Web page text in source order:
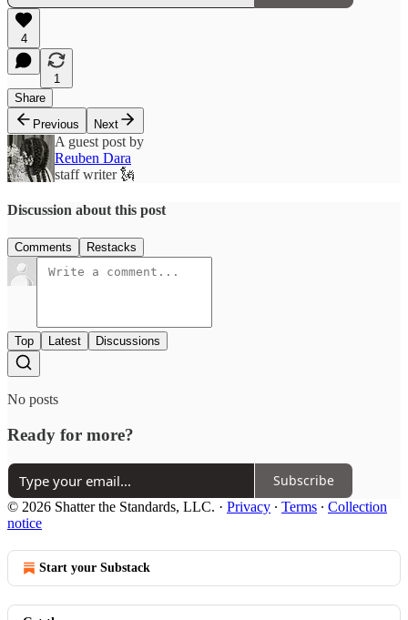
4
1
Share
Previous
Next
A guest post by
Reuben Dara
staff writer 🗽
Discussion about this post
Comments Restacks
Top Latest Discussions
No posts
Ready for more?
Subscribe
© 2026 Shatter the Standards, LLC. · Privacy ∙ Terms ∙ Collection
notice
Start your Substack